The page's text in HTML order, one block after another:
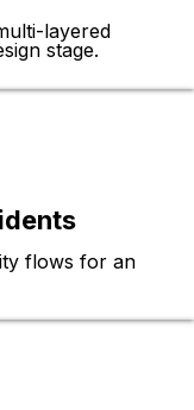
layered
stage.
flows for an